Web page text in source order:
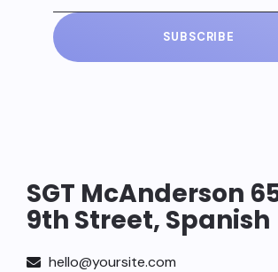
SUBSCRIBE
SGT McAnderson
9th Street, Spanish
hello@yoursite.com